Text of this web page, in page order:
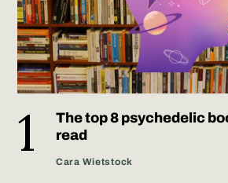
The top 8 psychedelic
read
Cara Wietstock